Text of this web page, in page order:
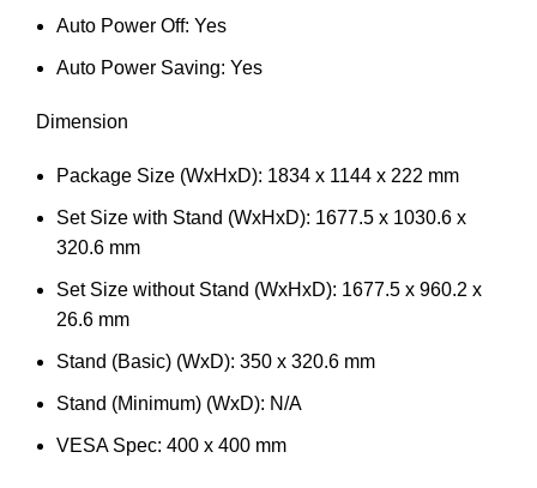
Auto Power Off: Yes
Auto Power Saving: Yes
Dimension
Package Size (WxHxD): 1834 x 1144 x 222 mm
Set Size with Stand (WxHxD): 1677.5 x 1030.6 x
320.6 mm
Set Size without Stand (WxHxD): 1677.5 x 960.2 x
26.6 mm
Stand (Basic) (WxD): 350 x 320.6 mm
Stand (Minimum) (WxD): N/A
VESA Spec: 400 x 400 mm